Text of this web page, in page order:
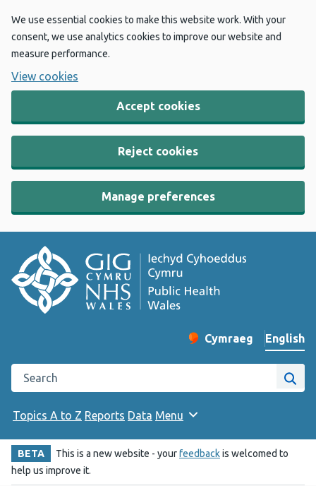
We use essential cookies to make this website work. With your
consent, we use analytics cookies to improve our website and
measure performance.
View cookies
Accept cookies
Reject cookies
Manage preferences
Change website
Cymraeg
– Newid yr iaith ir
English
Search the Public Health Wales website
Site
Topics A to Z Reports Data Menu
BETA This is a new website - yourfeedbackis welcomed to
help us improve it.